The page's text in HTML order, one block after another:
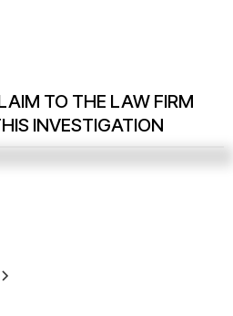
TO THE LAW FIRM
INVESTIGATION